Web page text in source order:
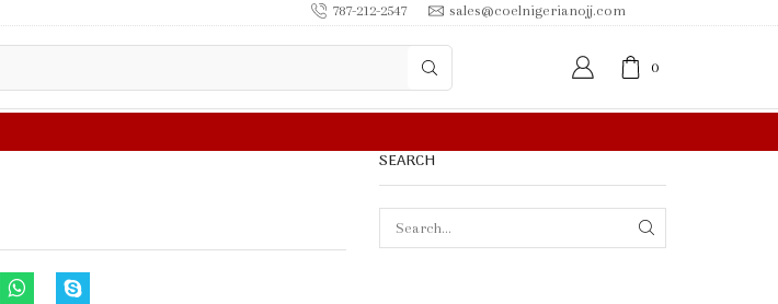
787-212-2547 sales@coelnigerianojj.com
0
SEARCH